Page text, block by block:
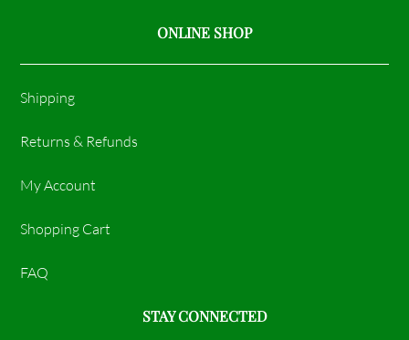
ONLINE SHOP
Shipping
Returns & Refunds
My Account
Shopping Cart
FAQ
STAY CONNECTED